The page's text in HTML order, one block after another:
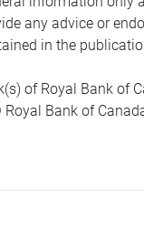
any advice or
in the
of Royal Bank of
Bank of